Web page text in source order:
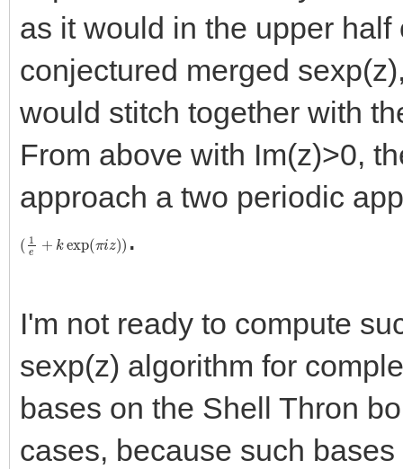
as it would in the upper
conjectured merged
would stitch together with
From above with Im(z)>0,
approach a two periodic
( 1 + kexp π z ) .
I'm not ready to compute
sexp(z) algorithm for
bases on the Shell Thron
cases, because such